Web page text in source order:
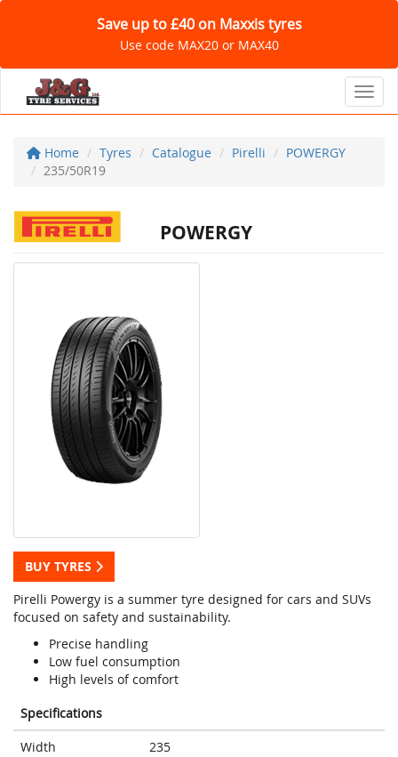
Save up to £40 on Maxxis tyres
Use code MAX20 or MAX40
Home Tyres Catalogue Pirelli
POWERGY
235/50R19
POWERGY
BUY TYRES
Pirelli Powergy is a summer tyre designed for cars and SUVs
focused on safety and sustainability.
Precise handling
Low fuel consumption
High levels of comfort
Specifications
Width
235